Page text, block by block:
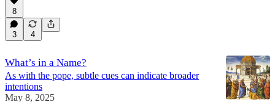
8
3 4
What’s in a Name?
As with the pope, subtle cues can indicate broader
intentions
May 8, 2025